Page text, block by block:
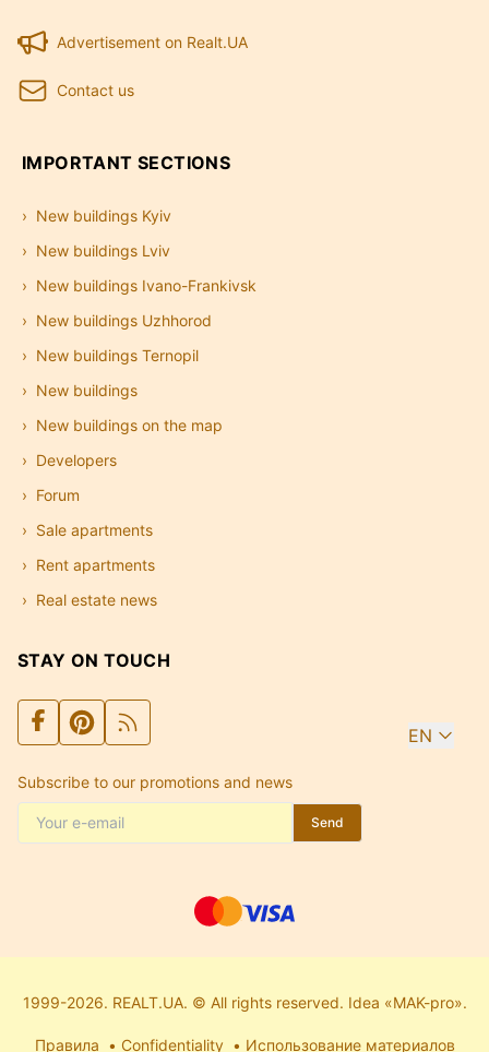
Advertisement on Realt.UA
Contact us
IMPORTANT SECTIONS
New buildings Kyiv
New buildings Lviv
New buildings Ivano-Frankivsk
New buildings Uzhhorod
New buildings Ternopil
New buildings
New buildings on the map
Developers
Forum
Sale apartments
Rent apartments
Real estate news
STAY ON TOUCH
EN
Subscribe to our promotions and news
Send
1999-2026. REALT.UA. © All rights reserved. Idea «MAK-pro».
Правила Confidentiality Использование материалов